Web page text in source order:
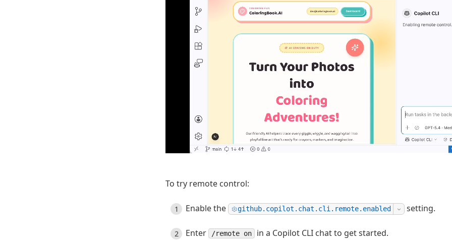
To try remote control:
Enable the github.copilot.chat.cli.remote.enabled setting.
Enter /remote on in a Copilot CLI chat to get started.